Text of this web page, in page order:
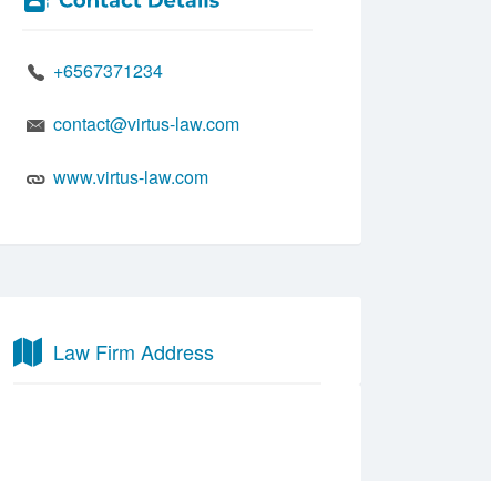
+6567371234
contact@virtus-law.com
www.virtus-law.com
Law Firm Address